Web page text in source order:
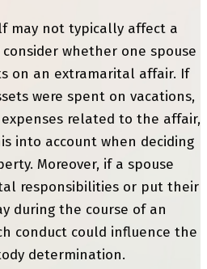
may not typically affect a
whether one spouse
on an extramarital affair. If
were spent on vacations,
related to the affair,
into account when deciding
Moreover, if a spouse
responsibilities or put their
during the course of an
conduct could influence the
determination.